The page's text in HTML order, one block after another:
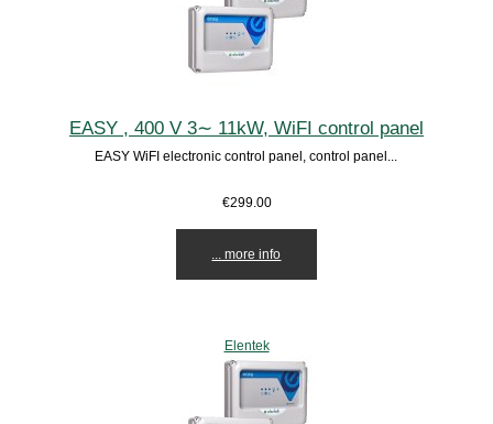
EASY , 400 V 3∼ 11kW, WiFI control panel
EASY WiFI electronic control panel, control panel...
€299.00
... more info
Elentek